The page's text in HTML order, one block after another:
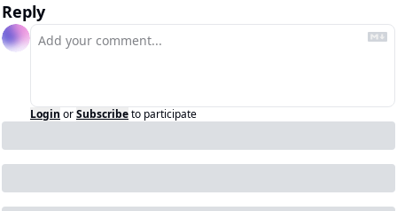
Reply
Login orSubscribeto participate